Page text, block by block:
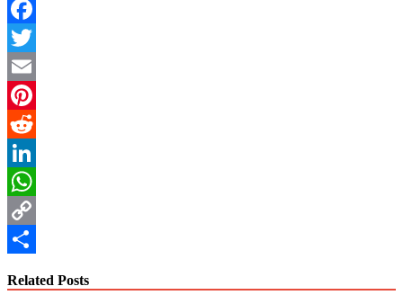
Facebook
Twitter
Email
Pinterest
Reddit
LinkedIn
WhatsApp
Copy
Related Posts